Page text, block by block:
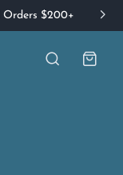
Orders $200+